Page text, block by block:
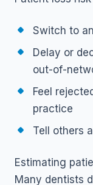
Switch to
Delay or
out-of-
Feel
practice
Tell others
Estimating
Many dentists